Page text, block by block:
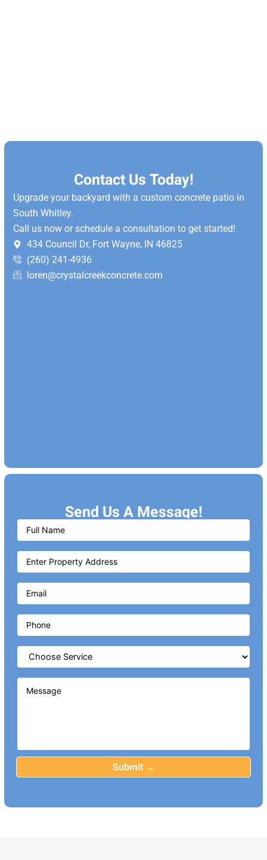
Contact Us Today!
Upgrade your backyard with a custom concrete patio in
South Whitley.
Call us now or schedule a consultation to get started!
434 Council Dr, Fort Wayne, IN 46825
(260) 241-4936
loren@crystalcreekconcrete.com
Send Us A Message!